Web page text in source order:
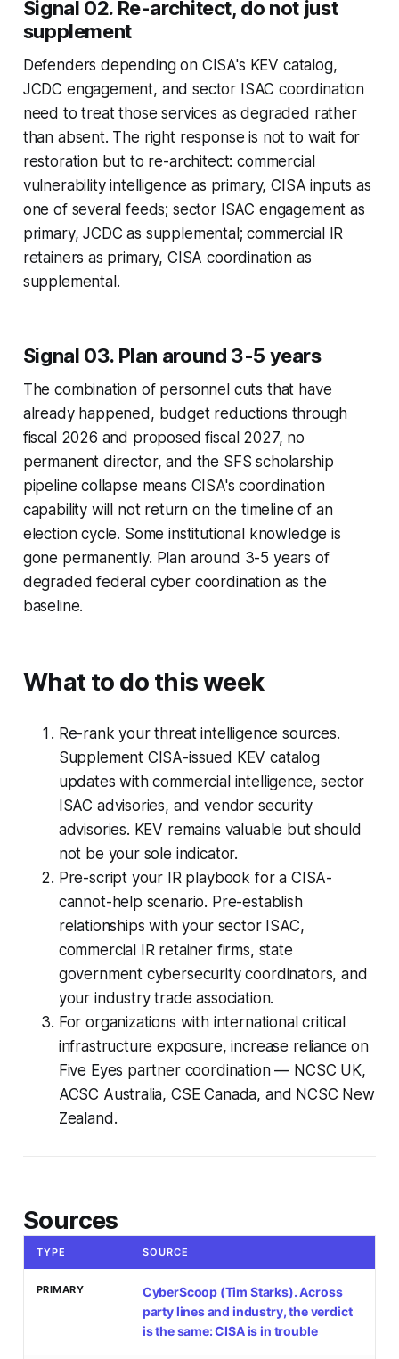
Signal 02. Re-architect, do not just
supplement
Defenders depending on CISA's KEV catalog,
JCDC engagement, and sector ISAC coordination
need to treat those services as degraded rather
than absent. The right response is not to wait for
restoration but to re-architect: commercial
vulnerability intelligence as primary, CISA inputs as
one of several feeds; sector ISAC engagement as
primary, JCDC as supplemental; commercial IR
retainers as primary, CISA coordination as
supplemental.
Signal 03. Plan around 3-5 years
The combination of personnel cuts that have
already happened, budget reductions through
fiscal 2026 and proposed fiscal 2027, no
permanent director, and the SFS scholarship
pipeline collapse means CISA's coordination
capability will not return on the timeline of an
election cycle. Some institutional knowledge is
gone permanently. Plan around 3-5 years of
degraded federal cyber coordination as the
baseline.
What to do this week
Re-rank your threat intelligence sources.
Supplement CISA-issued KEV catalog
updates with commercial intelligence, sector
ISAC advisories, and vendor security
advisories. KEV remains valuable but should
not be your sole indicator.
Pre-script your IR playbook for a CISA-
cannot-help scenario. Pre-establish
relationships with your sector ISAC,
commercial IR retainer firms, state
government cybersecurity coordinators, and
your industry trade association.
For organizations with international critical
infrastructure exposure, increase reliance on
Five Eyes partner coordination — NCSC UK,
ACSC Australia, CSE Canada, and NCSC New
Zealand.
Sources
TYPE SOURCE
PRIMARY
CyberScoop (Tim Starks). Across
party lines and industry, the verdict
is the same: CISA is in trouble